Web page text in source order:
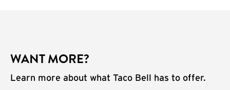
WANT MORE?
Learn more about what Taco Bell has to offer.